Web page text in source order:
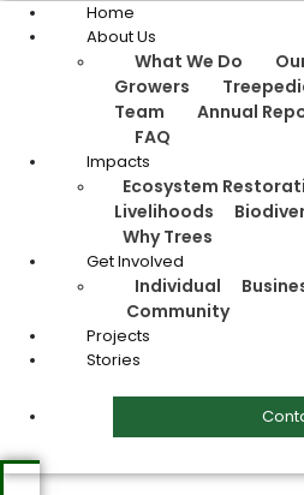
Home
About Us
What We Do
Growers
Team
Annual
FAQ
Impacts
Ecosystem
Livelihoods
Why Trees
Get Involved
Individual
Community
Projects
Stories